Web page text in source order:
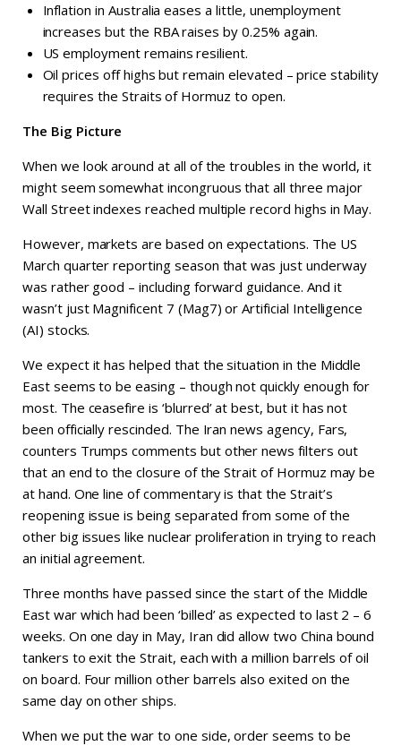
Inflation in Australia eases a little, unemployment
increases but the RBA raises by 0.25% again.
US employment remains resilient.
Oil prices off highs but remain elevated – price stability
requires the Straits of Hormuz to open.
The Big Picture
When we look around at all of the troubles in the world, it
might seem somewhat incongruous that all three major
Wall Street indexes reached multiple record highs in May.
However, markets are based on expectations. The US
March quarter reporting season that was just underway
was rather good – including forward guidance. And it
wasn’t just Magnificent 7 (Mag7) or Artificial Intelligence
(AI) stocks.
We expect it has helped that the situation in the Middle
East seems to be easing – though not quickly enough for
most. The ceasefire is ‘blurred’ at best, but it has not
been officially rescinded. The Iran news agency, Fars,
counters Trumps comments but other news filters out
that an end to the closure of the Strait of Hormuz may be
at hand. One line of commentary is that the Strait’s
reopening issue is being separated from some of the
other big issues like nuclear proliferation in trying to reach
an initial agreement.
Three months have passed since the start of the Middle
East war which had been ‘billed’ as expected to last 2 – 6
weeks. On one day in May, Iran did allow two China bound
tankers to exit the Strait, each with a million barrels of oil
on board. Four million other barrels also exited on the
same day on other ships.
When we put the war to one side, order seems to be